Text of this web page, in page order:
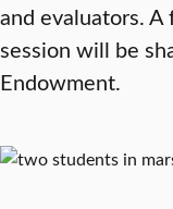
and evaluators.
session will be
Endowment.